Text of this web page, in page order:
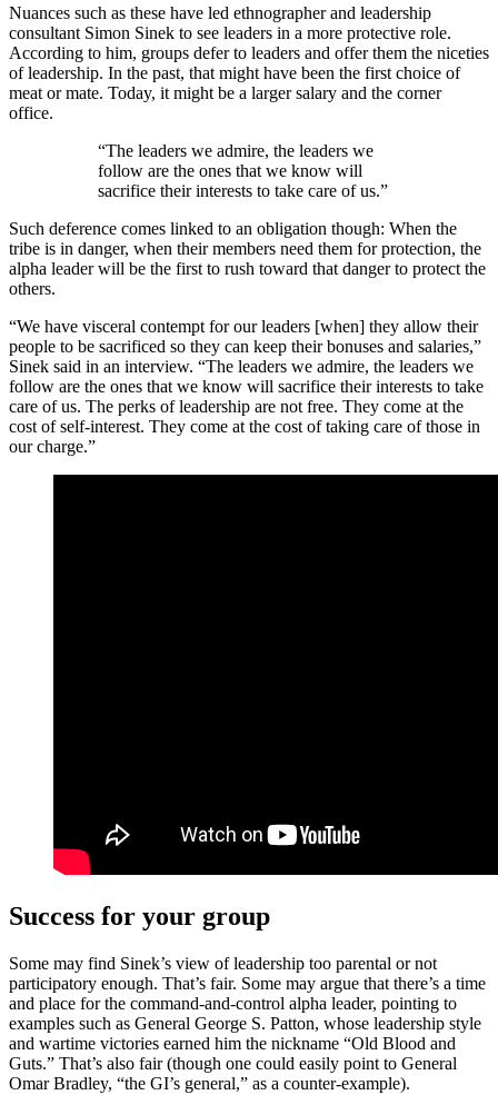
Nuances such as these have led ethnographer and leadership
consultant Simon Sinek to see leaders in a more protective role.
According to him, groups defer to leaders and offer them the niceties
of leadership. In the past, that might have been the first choice of
meat or mate. Today, it might be a larger salary and the corner
office.
“The leaders we admire, the leaders we
follow are the ones that we know will
sacrifice their interests to take care of us.”
Such deference comes linked to an obligation though: When the
tribe is in danger, when their members need them for protection, the
alpha leader will be the first to rush toward that danger to protect the
others.
“We have visceral contempt for our leaders [when] they allow their
people to be sacrificed so they can keep their bonuses and salaries,”
Sinek said in an interview. “The leaders we admire, the leaders we
follow are the ones that we know will sacrifice their interests to take
care of us. The perks of leadership are not free. They come at the
cost of self-interest. They come at the cost of taking care of those in
our charge.”
Success for your group
Some may find Sinek’s view of leadership too parental or not
participatory enough. That’s fair. Some may argue that there’s a time
and place for the command-and-control alpha leader, pointing to
examples such as General George S. Patton, whose leadership style
and wartime victories earned him the nickname “Old Blood and
Guts.” That’s also fair (though one could easily point to General
Omar Bradley, “the GI’s general,” as a counter-example).